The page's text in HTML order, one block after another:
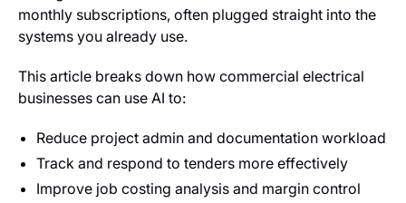
monthly subscriptions, often plugged straight into the
systems you already use.
This article breaks down how commercial electrical
businesses can use AI to:
Reduce project admin and documentation workload
Track and respond to tenders more effectively
Improve job costing analysis and margin control